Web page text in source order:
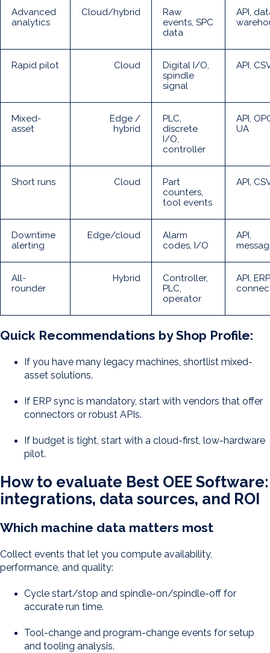
Advanced
analytics
Cloud/hybrid
Raw
events, SPC
data
API,
Rapid pilot Cloud
Digital I/O,
spindle
signal
API,
Mixed-
asset
Edge /
hybrid
PLC,
discrete
I/O,
controller
API,
UA
Short runs Cloud
Part
counters,
tool events
API,
Downtime
alerting
Edge/cloud
Alarm
codes, I/O
API,
All-
rounder
Hybrid
Controller,
PLC,
operator
API, ERP
Quick Recommendations by Shop Profile:
If you have many legacy machines, shortlist mixed-
asset solutions.
If ERP sync is mandatory, start with vendors that offer
connectors or robust APIs.
If budget is tight, start with a cloud-first, low-hardware
pilot.
How to evaluate Best OEE Software:
integrations, data sources, and ROI
Which machine data matters most
Collect events that let you compute availability,
performance, and quality:
Cycle start/stop and spindle-on/spindle-off for
accurate run time.
Tool-change and program-change events for setup
and tooling analysis.